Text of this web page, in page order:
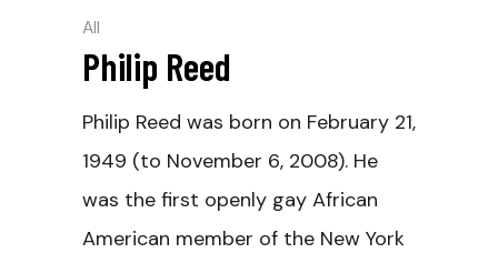
All
Philip Reed
Philip Reed was born on February 21,
1949 (to November 6, 2008). He
was the first openly gay African
American member of the New York